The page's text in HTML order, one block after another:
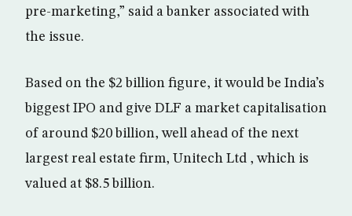
pre-marketing,” said a banker associated with
the issue.
Based on the $2 billion figure, it would be India’s
biggest IPO and give DLF a market capitalisation
of around $20 billion, well ahead of the next
largest real estate firm, Unitech Ltd , which is
valued at $8.5 billion.